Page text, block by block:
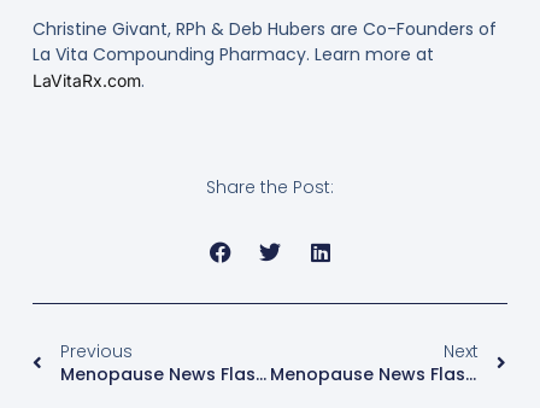
Christine Givant, RPh & Deb Hubers are Co-Founders of
La Vita Compounding Pharmacy. Learn more at
LaVitaRx.com.
Share the Post:
Previous
Menopause News Flash: Injectable Contraceptives & Breast Cancer
Next
Menopause News Flash: What Causes Hot Flashes, Anyway?